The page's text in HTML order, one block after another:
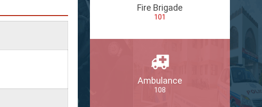
Fire Brigade
101
Ambulance
108